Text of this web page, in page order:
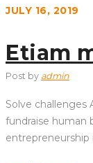
JULY 16, 2019
Etiam
Post by admin
Solve challenges
fundraise human
entrepreneurship